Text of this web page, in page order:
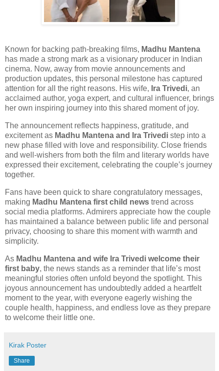
Known for backing path-breaking films, Madhu Mantena
has made a strong mark as a visionary producer in Indian
cinema. Now, away from movie announcements and
production updates, this personal milestone has captured
attention for all the right reasons. His wife, Ira Trivedi, an
acclaimed author, yoga expert, and cultural influencer, brings
her own inspiring journey into this shared moment of joy.
The announcement reflects happiness, gratitude, and
excitement as Madhu Mantena and Ira Trivedi step into a
new phase filled with love and responsibility. Close friends
and well-wishers from both the film and literary worlds have
expressed their excitement, celebrating the couple’s journey
together.
Fans have been quick to share congratulatory messages,
making Madhu Mantena first child news trend across
social media platforms. Admirers appreciate how the couple
has maintained a balance between public life and personal
privacy, choosing to share this moment with warmth and
simplicity.
As Madhu Mantena and wife Ira Trivedi welcome their
first baby, the news stands as a reminder that life’s most
meaningful stories often unfold beyond the spotlight. This
joyous announcement has undoubtedly added a heartfelt
moment to the year, with everyone eagerly wishing the
couple health, happiness, and endless love as they prepare
to welcome their little one.
Kirak Poster
Share